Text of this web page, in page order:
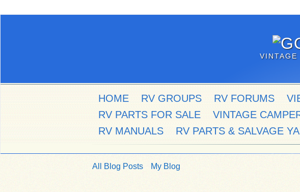
HOME RV GROUPS RV FORUMS
RV PARTS FOR SALE
VINTAGE
RV MANUALS
RV PARTS & SALVAGE
All Blog Posts My Blog